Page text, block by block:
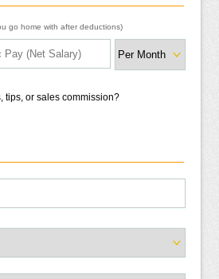
go home with after deductions)
tips, or sales commission?